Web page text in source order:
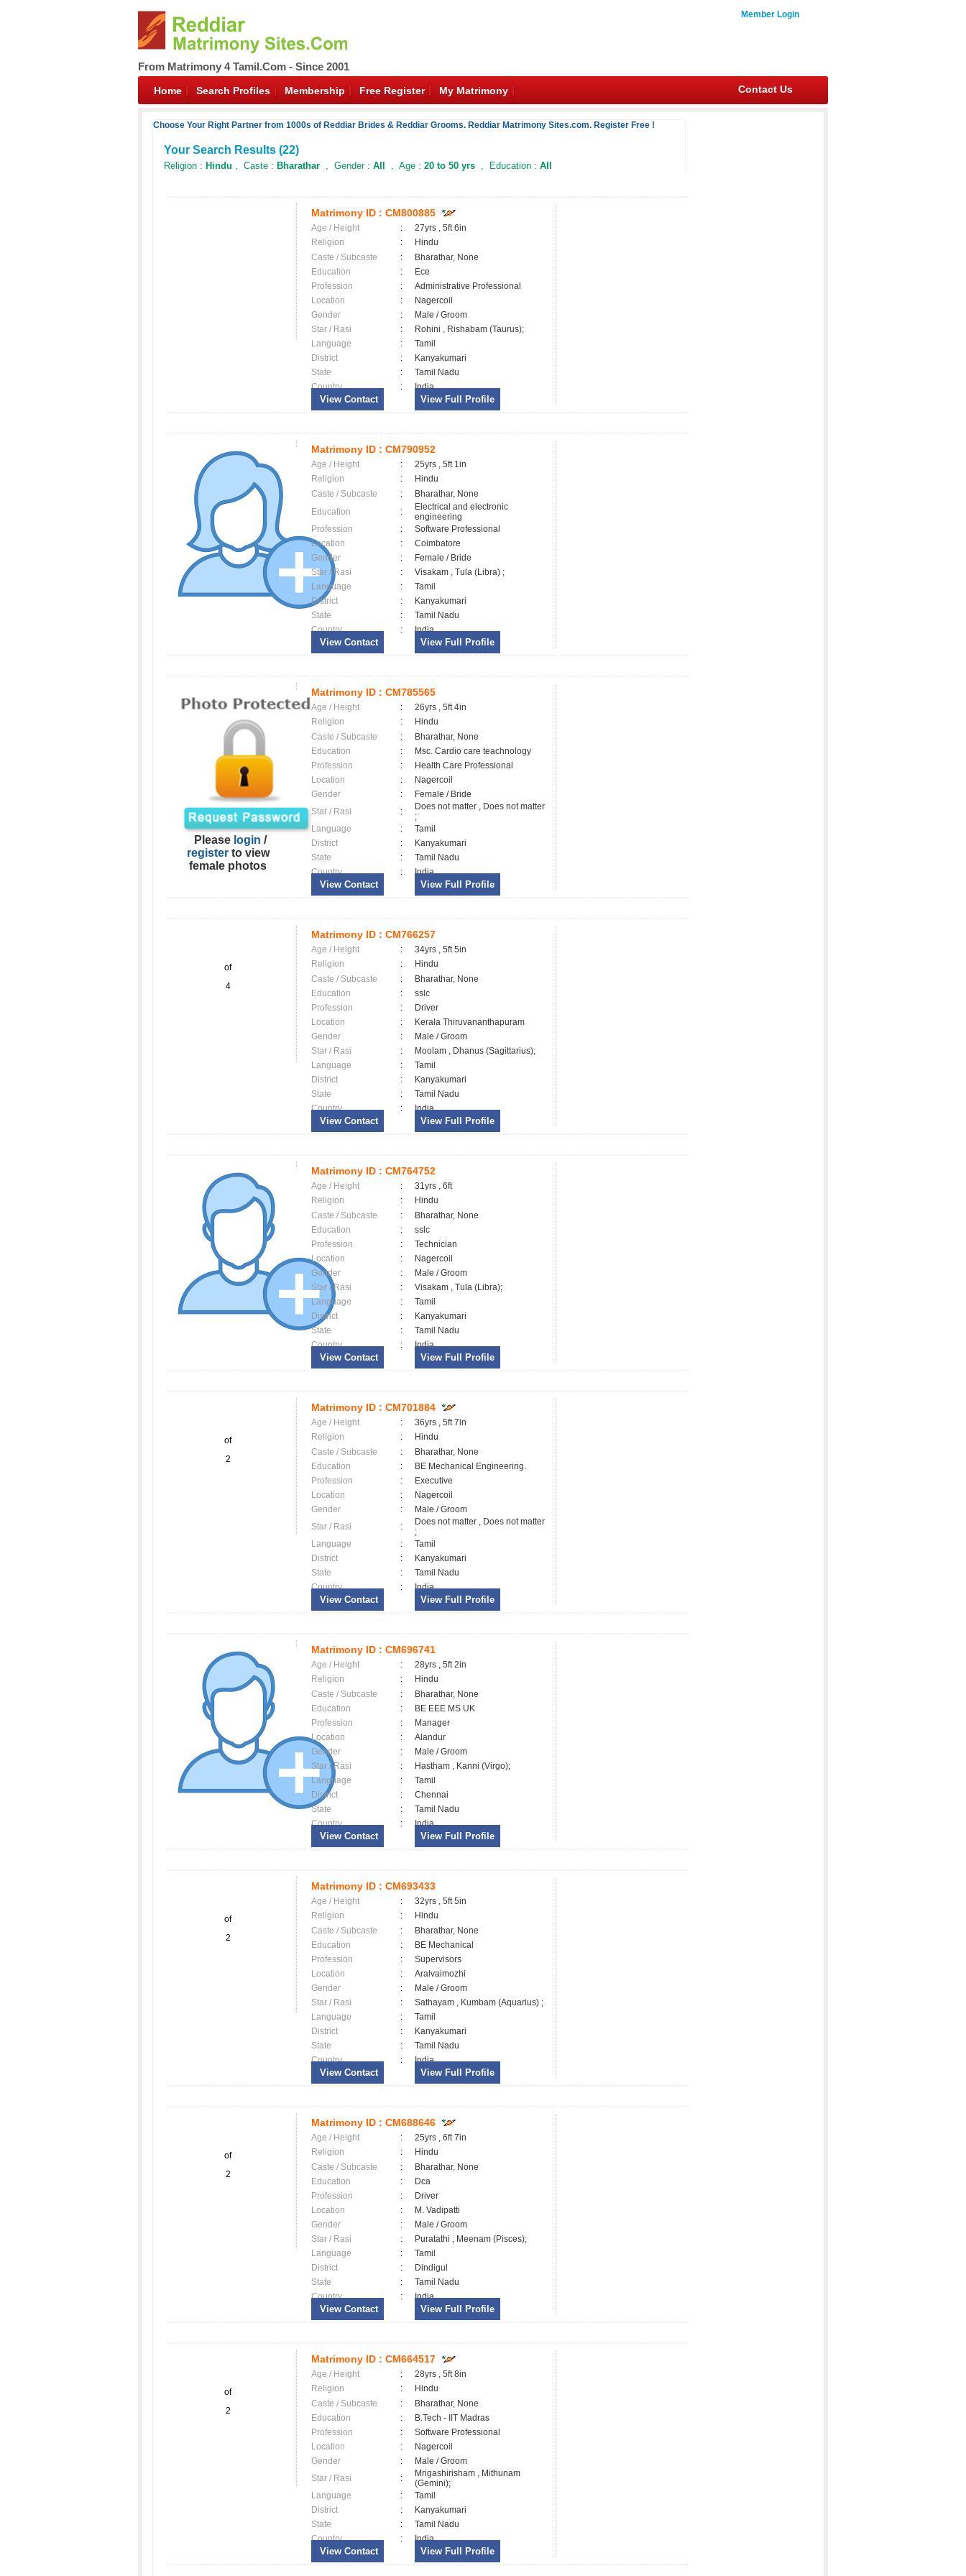
Member Login
From Matrimony 4 Tamil.Com - Since 2001
Home Search Profiles Membership Free Register My Matrimony Contact Us
Choose Your Right Partner from 1000s of Reddiar Brides & Reddiar Grooms. Reddiar Matrimony Sites.com. Register Free !
Your Search Results (22)
Religion : Hindu , Caste : Bharathar , Gender : All , Age : 20 to 50 yrs , Education : All
Matrimony ID : CM800885
Age / Height :
27yrs , 5ft 6in
Religion
:
Hindu
Caste / Subcaste
:
Bharathar, None
Education
:
Ece
Profession
:
Administrative Professional
Location
:
Nagercoil
Gender
:
Male / Groom
Star / Rasi
:
Rohini , Rishabam (Taurus);
Language
:
Tamil
District
:
Kanyakumari
State
:
Tamil Nadu
Country
: India
View Contact View Full Profile
Matrimony ID : CM790952
Age / Height :
25yrs , 5ft 1in
Religion
:
Hindu
Caste / Subcaste
:
Bharathar, None
Education
:
Electrical and electronic
engineering
Profession
:
Software Professional
Location
:
Coimbatore
Gender
:
Female / Bride
Star / Rasi
:
Visakam , Tula (Libra) ;
Language
:
Tamil
District
:
Kanyakumari
State
:
Tamil Nadu
Country
: India
View Contact View Full Profile
Please login /
registerto view
female photos
Matrimony ID : CM785565
Age / Height :
26yrs , 5ft 4in
Religion
:
Hindu
Caste / Subcaste
:
Bharathar, None
Education
:
Msc. Cardio care teachnology
Profession
:
Health Care Professional
Location
:
Nagercoil
Gender
:
Female / Bride
Star / Rasi
:
Does not matter , Does not matter
;
Language
:
Tamil
District
:
Kanyakumari
State
:
Tamil Nadu
Country
: India
View Contact View Full Profile
of
4
Matrimony ID : CM766257
Age / Height :
34yrs , 5ft 5in
Religion
:
Hindu
Caste / Subcaste
:
Bharathar, None
Education
:
sslc
Profession
:
Driver
Location
:
Kerala Thiruvananthapuram
Gender
:
Male / Groom
Star / Rasi
:
Moolam , Dhanus (Sagittarius);
Language
:
Tamil
District
:
Kanyakumari
State
:
Tamil Nadu
Country
: India
View Contact View Full Profile
Matrimony ID : CM764752
Age / Height :
31yrs , 6ft
Religion
:
Hindu
Caste / Subcaste
:
Bharathar, None
Education
:
sslc
Profession
:
Technician
Location
:
Nagercoil
Gender
:
Male / Groom
Star / Rasi
:
Visakam , Tula (Libra);
Language
:
Tamil
District
:
Kanyakumari
State
:
Tamil Nadu
Country
: India
View Contact View Full Profile
of
2
Matrimony ID : CM701884
Age / Height :
36yrs , 5ft 7in
Religion
:
Hindu
Caste / Subcaste
:
Bharathar, None
Education
:
BE Mechanical Engineering.
Profession
:
Executive
Location
:
Nagercoil
Gender
:
Male / Groom
Star / Rasi
:
Does not matter , Does not matter
;
Language
:
Tamil
District
:
Kanyakumari
State
:
Tamil Nadu
Country
: India
View Contact View Full Profile
Matrimony ID : CM696741
Age / Height :
28yrs , 5ft 2in
Religion
:
Hindu
Caste / Subcaste
:
Bharathar, None
Education
:
BE EEE MS UK
Profession
:
Manager
Location
:
Alandur
Gender
:
Male / Groom
Star / Rasi
:
Hastham , Kanni (Virgo);
Language
:
Tamil
District
:
Chennai
State
:
Tamil Nadu
Country
: India
View Contact View Full Profile
of
2
Matrimony ID : CM693433
Age / Height :
32yrs , 5ft 5in
Religion
:
Hindu
Caste / Subcaste
:
Bharathar, None
Education
:
BE Mechanical
Profession
:
Supervisors
Location
:
Aralvaimozhi
Gender
:
Male / Groom
Star / Rasi
:
Sathayam , Kumbam (Aquarius) ;
Language
:
Tamil
District
:
Kanyakumari
State
:
Tamil Nadu
Country
: India
View Contact View Full Profile
of
2
Matrimony ID : CM688646
Age / Height :
25yrs , 6ft 7in
Religion
:
Hindu
Caste / Subcaste
:
Bharathar, None
Education
:
Dca
Profession
:
Driver
Location
:
M. Vadipatti
Gender
:
Male / Groom
Star / Rasi
:
Puratathi , Meenam (Pisces);
Language
:
Tamil
District
:
Dindigul
State
:
Tamil Nadu
Country
: India
View Contact View Full Profile
of
2
Matrimony ID : CM664517
Age / Height :
28yrs , 5ft 8in
Religion
:
Hindu
Caste / Subcaste
:
Bharathar, None
Education
:
B.Tech - IIT Madras
Profession
:
Software Professional
Location
:
Nagercoil
Gender
:
Male / Groom
Star / Rasi
:
Mrigashirisham , Mithunam
(Gemini);
Language
:
Tamil
District
:
Kanyakumari
State
:
Tamil Nadu
Country
: India
View Contact View Full Profile